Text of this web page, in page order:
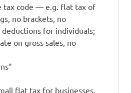
tax code — e.g. flat tax of
no brackets, no
for individuals;
on gross sales, no
flat tax for businesses.